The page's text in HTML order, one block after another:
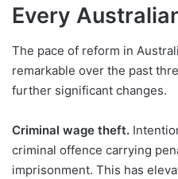
Every
The pace of reform in
remarkable over the past
further significant changes.
Criminal wage theft.
criminal offence carrying
imprisonment. This has